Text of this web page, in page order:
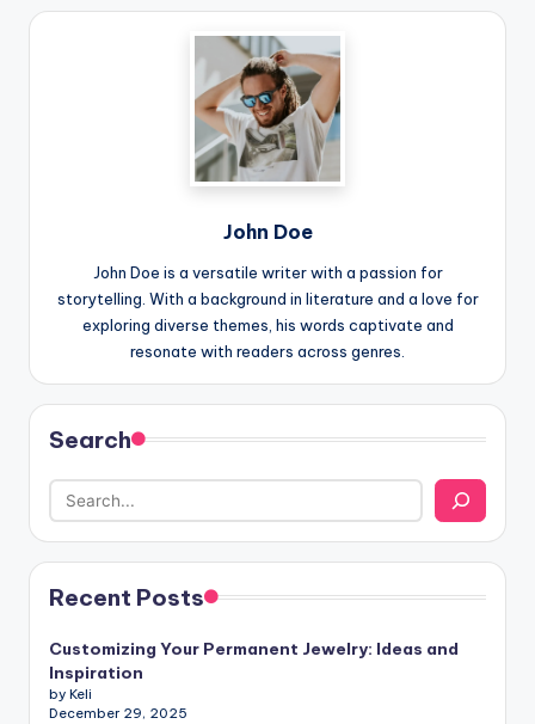
John Doe
John Doe is a versatile writer with a passion for
storytelling. With a background in literature and a love for
exploring diverse themes, his words captivate and
resonate with readers across genres.
Search
Recent Posts
Customizing Your Permanent Jewelry: Ideas and
Inspiration
by Keli
December 29, 2025